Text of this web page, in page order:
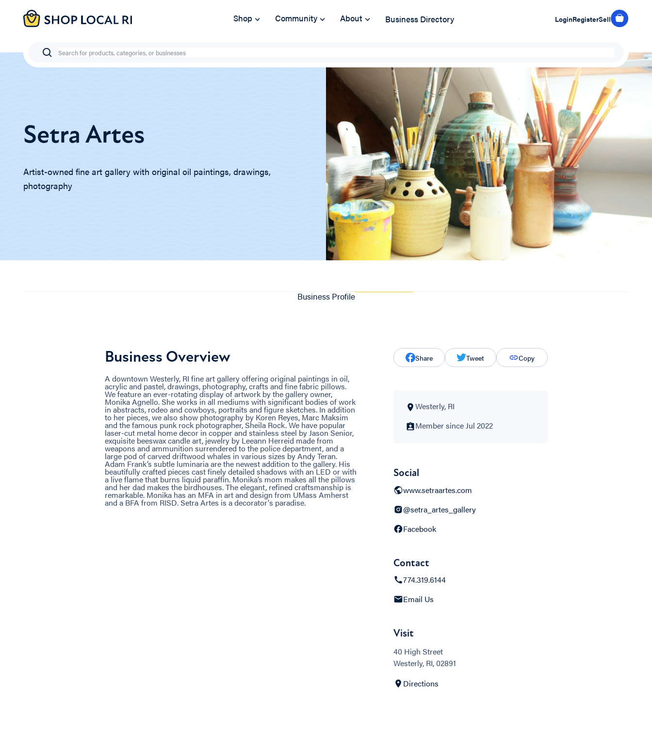
Skip Shop Community About Business Directory LoginRegisterSell
Search
Setra Artes
Artist-owned fine art gallery with original oil paintings, drawings,
photography
Business Profile
Business Overview
A downtown Westerly, RI fine art gallery offering original paintings in oil,
acrylic and pastel, drawings, photography, crafts and fine fabric pillows.
We feature an ever-rotating display of artwork by the gallery owner,
Monika Agnello. She works in all mediums with significant bodies of work
in abstracts, rodeo and cowboys, portraits and figure sketches. In addition
to her pieces, we also show photography by Koren Reyes, Marc Maksim
and the famous punk rock photographer, Sheila Rock. We have popular
laser-cut metal home decor in copper and stainless steel by Jason Senior,
exquisite beeswax candle art, jewelry by Leeann Herreid made from
weapons and ammunition surrendered to the police department, and a
large pod of carved driftwood whales in various sizes by Andy Teran.
Adam Frank’s subtle luminaria are the newest addition to the gallery. His
beautifully crafted pieces cast finely detailed shadows with an LED or with
a live flame that burns liquid paraffin. Monika’s mom makes all the pillows
and her dad makes the birdhouses. The elegant, refined craftsmanship is
remarkable. Monika has an MFA in art and design from UMass Amherst
and a BFA from RISD. Setra Artes is a decorator's paradise.
Share Tweet Copy
Westerly, RI
Member since Jul 2022
Social
www.setraartes.com
@setra_artes_gallery
Facebook
Contact
774.319.6144
Email Us
Visit
40 High Street
Westerly, RI, 02891
Directions